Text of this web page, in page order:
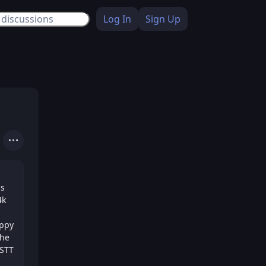
Log In Sign Up
Actions